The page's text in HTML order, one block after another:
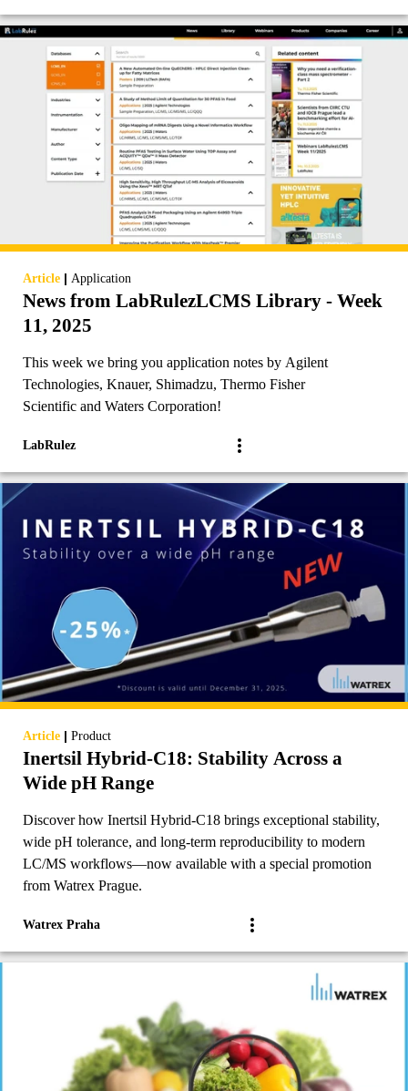
Article | Application
News from LabRulezLCMS Library - Week
11, 2025
This week we bring you application notes by Agilent
Technologies, Knauer, Shimadzu, Thermo Fisher
Scientific and Waters Corporation!
LabRulez
Article | Product
Inertsil Hybrid-C18: Stability Across a
Wide pH Range
Discover how Inertsil Hybrid-C18 brings exceptional stability,
wide pH tolerance, and long-term reproducibility to modern
LC/MS workflows—now available with a special promotion
from Watrex Prague.
Watrex Praha